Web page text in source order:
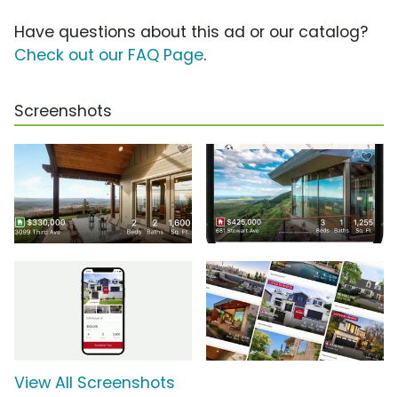
Have questions about this ad or our catalog?
Check out our FAQ Page.
Screenshots
View All Screenshots